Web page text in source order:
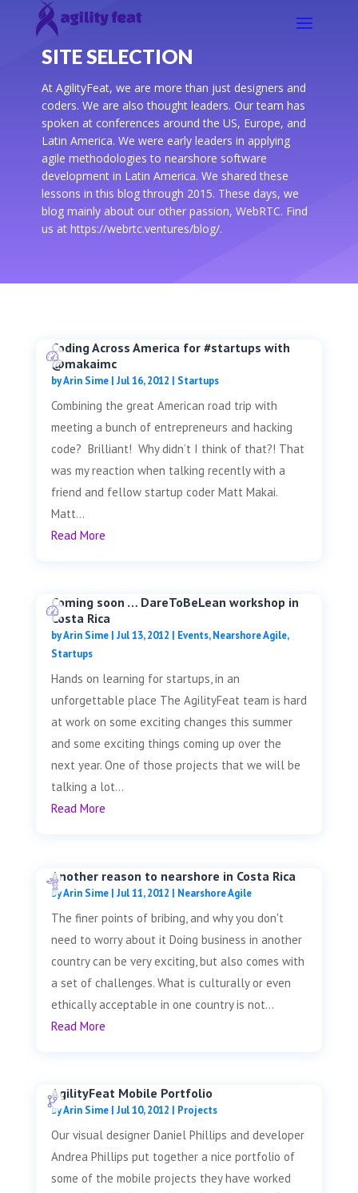
SITE SELECTION
At AgilityFeat, we are more than just designers and
coders. We are also thought leaders. Our team has
spoken at conferences around the US, Europe, and
Latin America. We were early leaders in applying
agile methodologies to nearshore software
development in Latin America. We shared these
lessons in this blog through 2015. These days, we
blog mainly about our other passion, WebRTC. Find
us at https://webrtc.ventures/blog/.
Coding Across America for #startups with
@makaimc
byArin Sime| Jul 16, 2012 | Startups
Combining the great American road trip with
meeting a bunch of entrepreneurs and hacking
code? Brilliant! Why didn’t I think of that?! That
was my reaction when talking recently with a
friend and fellow startup coder Matt Makai.
Matt...
Read More
Coming soon … DareToBeLean workshop in
Costa Rica
byArin Sime| Jul 13, 2012 Events,Nearshore Agile,
Startups
Hands on learning for startups, in an
unforgettable place The AgilityFeat team is hard
at work on some exciting changes this summer
and some exciting things coming up over the
next year. One of those projects that we will be
talking a lot...
Read More
Another reason to nearshore in Costa Rica
byArin Sime| Jul 11, 2012 | Nearshore Agile
The finer points of bribing, and why you don't
need to worry about it Doing business in another
country can be very exciting, but also comes with
a set of challenges. What is culturally or even
ethically acceptable in one country is not...
Read More
AgilityFeat Mobile Portfolio
byArin Sime| Jul 10, 2012 | Projects
Our visual designer Daniel Phillips and developer
Andrea Phillips put together a nice portfolio of
some of the mobile projects they have worked